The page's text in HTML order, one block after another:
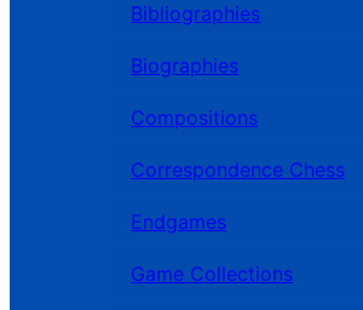
Bibliographies
Biographies
Compositions
Correspondence Chess
Endgames
Game Collections